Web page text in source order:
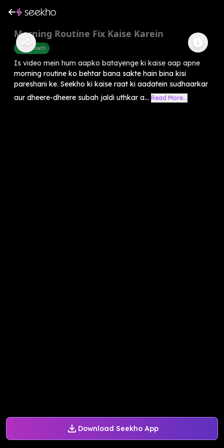
Download Seekho App
Morning Routine Fix Kaise Karein
Self-Growth
Is video mein hum aapko batayenge ki kaise aap apne
morning routine ko behtar bana sakte hain bina kisi
pareshani ke. Seekho ki kaise raat ki aadatein sudhaarkar
aur dheere-dheere subah jaldi uthkar a... Read More...